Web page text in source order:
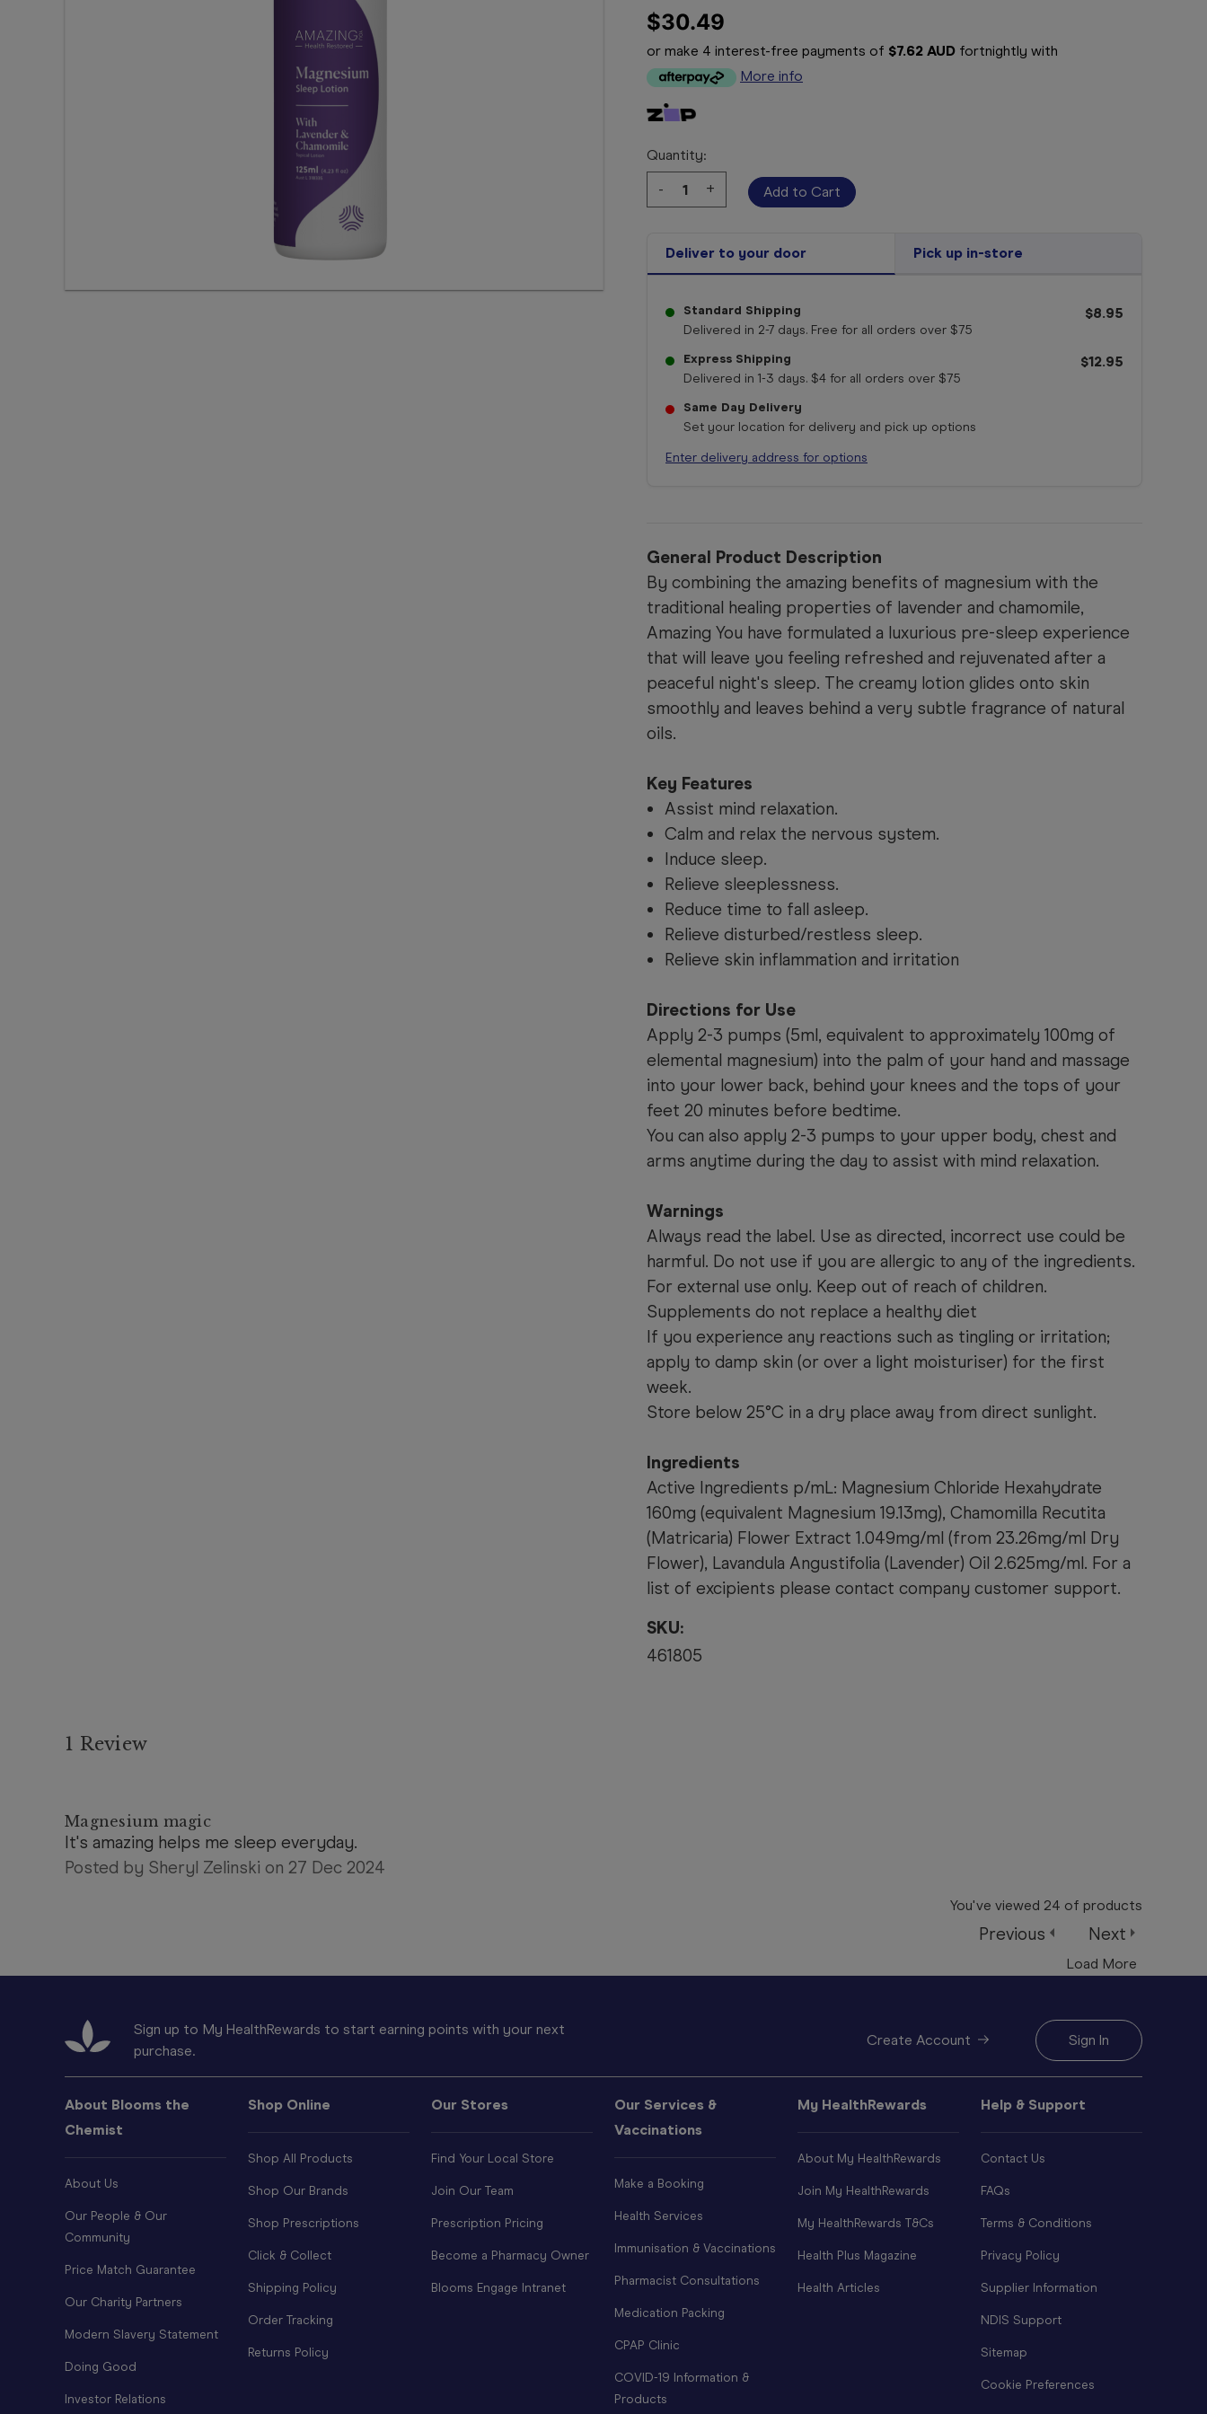
$30.49
or make 4 interest-free payments of $7.62 AUD fortnightly with
More info
Quantity:
Decrease
Quantity:
-
Increase
Quantity:
+
Deliver to your door Pick up in-store
Standard Shipping
Delivered in 2-7 days. Free for all orders over $75
$8.95
Express Shipping
Delivered in 1-3 days. $4 for all orders over $75
$12.95
Same Day Delivery
Set your location for delivery and pick up options
Enter delivery address for options
General Product Description
By combining the amazing benefits of magnesium with the
traditional healing properties of lavender and chamomile,
Amazing You have formulated a luxurious pre-sleep experience
that will leave you feeling refreshed and rejuvenated after a
peaceful night's sleep. The creamy lotion glides onto skin
smoothly and leaves behind a very subtle fragrance of natural
oils.
Key Features
Assist mind relaxation.
Calm and relax the nervous system.
Induce sleep.
Relieve sleeplessness.
Reduce time to fall asleep.
Relieve disturbed/restless sleep.
Relieve skin inflammation and irritation
Directions for Use
Apply 2-3 pumps (5ml, equivalent to approximately 100mg of
elemental magnesium) into the palm of your hand and massage
into your lower back, behind your knees and the tops of your
feet 20 minutes before bedtime.
You can also apply 2-3 pumps to your upper body, chest and
arms anytime during the day to assist with mind relaxation.
Warnings
Always read the label. Use as directed, incorrect use could be
harmful. Do not use if you are allergic to any of the ingredients.
For external use only. Keep out of reach of children.
Supplements do not replace a healthy diet
If you experience any reactions such as tingling or irritation;
apply to damp skin (or over a light moisturiser) for the first
week.
Store below 25°C in a dry place away from direct sunlight.
Ingredients
Active Ingredients p/mL: Magnesium Chloride Hexahydrate
160mg (equivalent Magnesium 19.13mg), Chamomilla Recutita
(Matricaria) Flower Extract 1.049mg/ml (from 23.26mg/ml Dry
Flower), Lavandula Angustifolia (Lavender) Oil 2.625mg/ml. For a
list of excipients please contact company customer support.
SKU:
461805
1 Review
5
Magnesium magic
It's amazing helps me sleep everyday.
Posted by Sheryl Zelinski on 27 Dec 2024
You've viewed 24 of products
Previous Next
Load More
Sign up to My HealthRewards to start earning points with your next
purchase.
Create Account Sign In
About Blooms the
Chemist
About Us
Our People & Our
Community
Price Match Guarantee
Our Charity Partners
Modern Slavery Statement
Doing Good
Investor Relations
Shop Online
Shop All Products
Shop Our Brands
Shop Prescriptions
Click & Collect
Shipping Policy
Order Tracking
Returns Policy
Our Stores
Find Your Local Store
Join Our Team
Prescription Pricing
Become a Pharmacy Owner
Blooms Engage Intranet
Our Services &
Vaccinations
Make a Booking
Health Services
Immunisation & Vaccinations
Pharmacist Consultations
Medication Packing
CPAP Clinic
COVID-19 Information &
Products
My HealthRewards
About My HealthRewards
Join My HealthRewards
My HealthRewards T&Cs
Health Plus Magazine
Health Articles
Help & Support
Contact Us
FAQs
Terms & Conditions
Privacy Policy
Supplier Information
NDIS Support
Sitemap
Cookie Preferences